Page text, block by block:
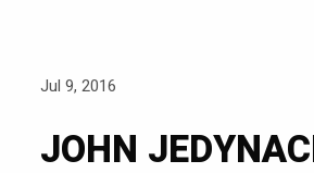
Jul 9, 2016
JOHN